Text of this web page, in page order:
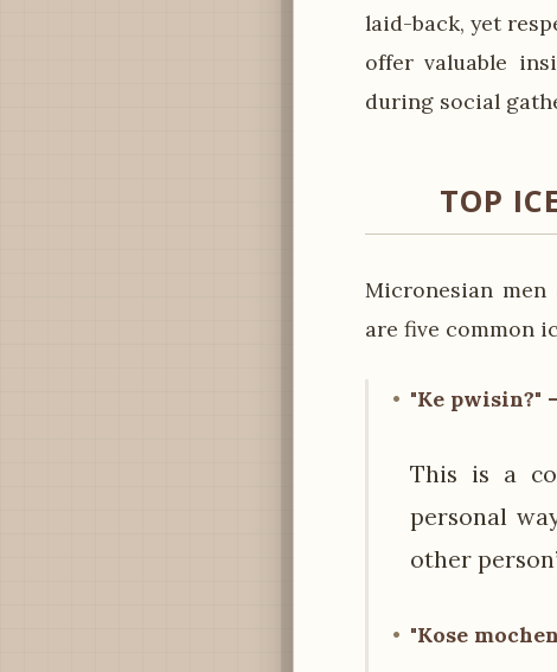
laid-back, yet
offer valuable
during social
TOP
Micronesian
are five common
"Ke pwisin?"
This is a
personal
other
"Kose